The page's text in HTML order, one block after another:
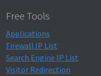
Free Tools
Applications
Firewall IP List
Search Engine IP List
Visitor Redirection